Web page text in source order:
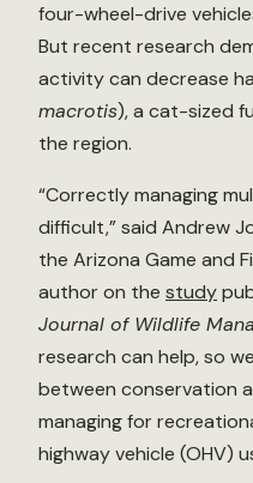
four-wheel-drive
But recent research
activity can decrease
macrotis), a cat-sized
the region.
“Correctly managing
difficult,” said Andrew
the Arizona Game and
author on the study
Journal of Wildlife
research can help, so
between conservation
managing for
highway vehicle (OHV)